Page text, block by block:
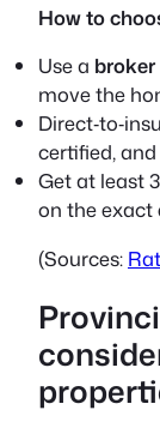
How to
Use a broker
move the
certified, and
Get at least
on the exact
(Sources: